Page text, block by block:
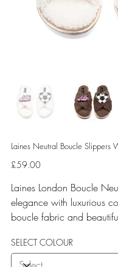
Laines Neutral Boucle Slippers
Price
£59.00
Laines London Boucle
elegance with luxurious
boucle fabric and
removable brooches that
Designed for versatile
SELECT COLOUR